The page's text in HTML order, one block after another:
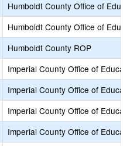
Humboldt County Office of
Humboldt County Office of
Humboldt County ROP
Imperial County Office of
Imperial County Office of
Imperial County Office of
Imperial County Office of